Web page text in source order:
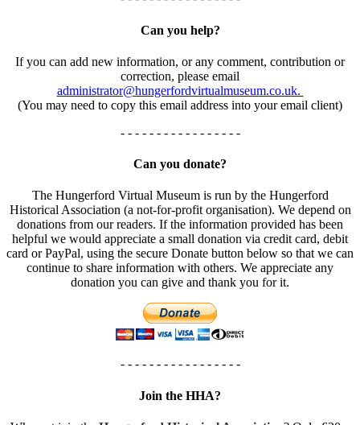
Can you help?
If you can add new information, or any comment, contribution or
correction, please email
administrator@hungerfordvirtualmuseum.co.uk.
(You may need to copy this email address into your email client)
- - - - - - - - - - - - - - - - -
Can you donate?
The Hungerford Virtual Museum is run by the Hungerford
Historical Association (a not-for-profit organisation). We depend on
donations from our readers. If the information provided has been
helpful we would appreciate a small donation via credit card, debit
card or PayPal, using the secure Donate button below so that we can
continue to share information with others. We appreciate any
donation you can give and thank you for it.
- - - - - - - - - - - - - - - - -
Join the HHA?